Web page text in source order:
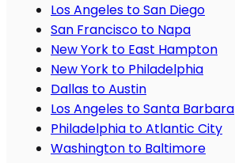
Los Angeles to San Diego
San Francisco to Napa
New York to East Hampton
New York to Philadelphia
Dallas to Austin
Los Angeles to Santa Barbara
Philadelphia to Atlantic City
Washington to Baltimore